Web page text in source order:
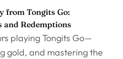
from Tongits Go:
and Redemptions
playing Tongits Go—
gold, and mastering the